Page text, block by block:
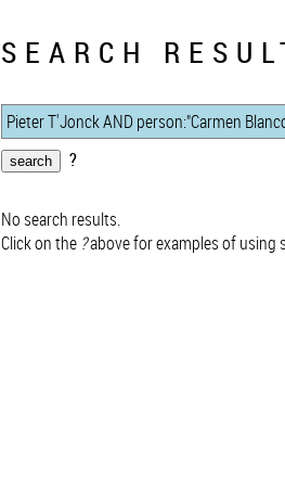
SEARCH
?
No search results.
Click on the ?above for examples of using